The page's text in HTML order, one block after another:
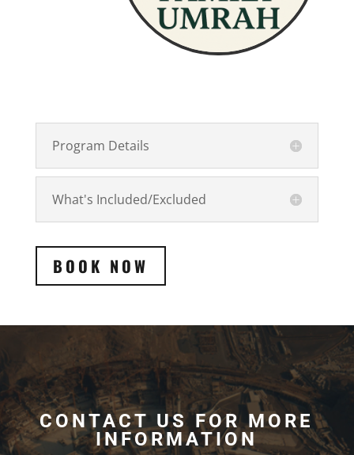
Program Details
What's Included/Excluded
BOOK NOW
CONTACT US FOR MORE
INFORMATION